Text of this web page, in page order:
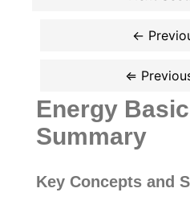
Energy
Summary
Key Concepts and